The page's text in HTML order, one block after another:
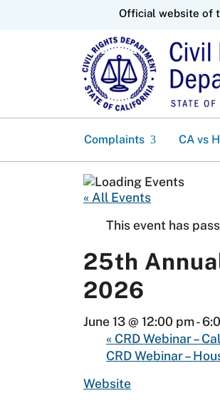
CA.govOfficial website of
Complaints CA vs
« All Events
This event has
25th
2026
June 13 @ 12:00 pm-
« CRD Webinar –
CRD Webinar –
Website